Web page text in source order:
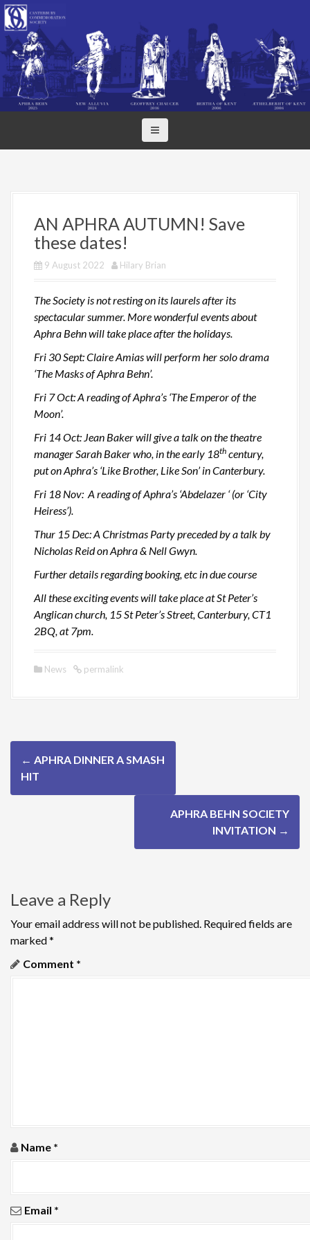
S
k
p
t
o
AN APHRA AUTUMN! Save
these dates!
9 August 2022 Hilary Brian
The Society is not resting on its laurels after its
spectacular summer. More wonderful events about
Aphra Behn will take place after the holidays.
Fri 30 Sept: Claire Amias will perform her solo drama
‘The Masks of Aphra Behn’.
Fri 7 Oct: A reading of Aphra’s ‘The Emperor of the
Moon’.
Fri 14 Oct: Jean Baker will give a talk on the theatre
manager Sarah Baker who, in the early 18th century,
put on Aphra’s ‘Like Brother, Like Son’ in Canterbury.
Fri 18 Nov: A reading of Aphra’s ‘Abdelazer ‘ (or ‘City
Heiress’).
Thur 15 Dec: A Christmas Party preceded by a talk by
Nicholas Reid on Aphra & Nell Gwyn.
Further details regarding booking, etc in due course
All these exciting events will take place at St Peter’s
Anglican church, 15 St Peter’s Street, Canterbury, CT1
2BQ, at 7pm.
News permalink
P
o
a
v
i
g
← APHRA DINNER A SMASH
HIT
APHRA BEHN SOCIETY
INVITATION →
Leave a Reply
Your email address will not be published. Required fields are
marked*
Comment *
Name *
Email *